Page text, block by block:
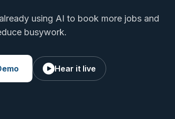
using AI to book more jobs and
busywork.
Hear it live